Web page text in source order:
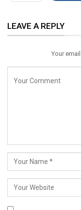
Email
LEAVE A REPLY
Your